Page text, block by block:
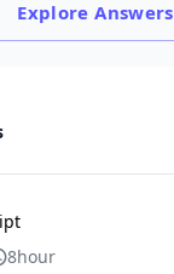
ExploreAnswers
8hour